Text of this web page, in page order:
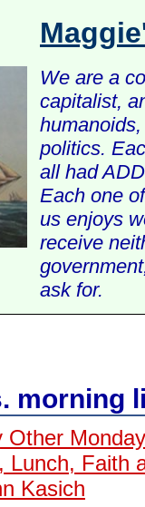
We are a
capitalist,
politics.
all had
Each one
us enjoys
receive
ask for.
morning
Other
Lunch, Faith
Kasich